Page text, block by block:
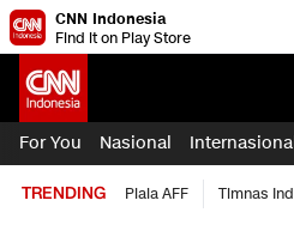
CNN Indonesia
Find it on Play Store
For You Nasional
TRENDING Piala AFF Timnas